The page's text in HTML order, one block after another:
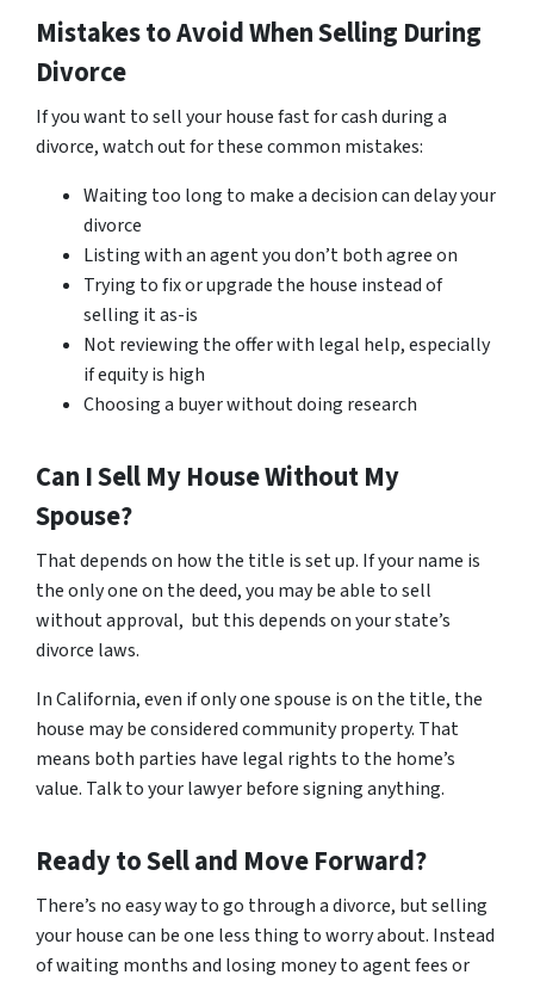
Mistakes to Avoid When Selling During
Divorce
If you want to sell your house fast for cash during a
divorce, watch out for these common mistakes:
Waiting too long to make a decision can delay your
divorce
Listing with an agent you don’t both agree on
Trying to fix or upgrade the house instead of
selling it as-is
Not reviewing the offer with legal help, especially
if equity is high
Choosing a buyer without doing research
Can I Sell My House Without My
Spouse?
That depends on how the title is set up. If your name is
the only one on the deed, you may be able to sell
without approval, but this depends on your state’s
divorce laws.
In California, even if only one spouse is on the title, the
house may be considered community property. That
means both parties have legal rights to the home’s
value. Talk to your lawyer before signing anything.
Ready to Sell and Move Forward?
There’s no easy way to go through a divorce, but selling
your house can be one less thing to worry about. Instead
of waiting months and losing money to agent fees or